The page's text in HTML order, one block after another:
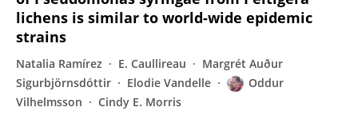
lichens is similar to world-wide epidemic
strains
Natalia Ramírez E. Caullireau
Margrét Auður
Sigurbjörnsdóttir
Elodie Vandelle
Oddur
Vilhelmsson
Cindy E. Morris